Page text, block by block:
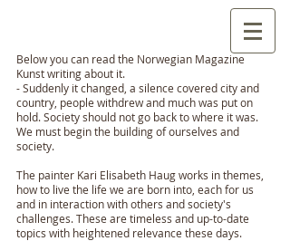
Below you can read the Norwegian Magazine
Kunst writing about it.
- Suddenly it changed, a silence covered city and
country, people withdrew and much was put on
hold. Society should not go back to where it was.
We must begin the building of ourselves and
society.
The painter Kari Elisabeth Haug works in themes,
how to live the life we ​​are born into, each for us
and in interaction with others and society's
challenges. These are timeless and up-to-date
topics with heightened relevance these days.